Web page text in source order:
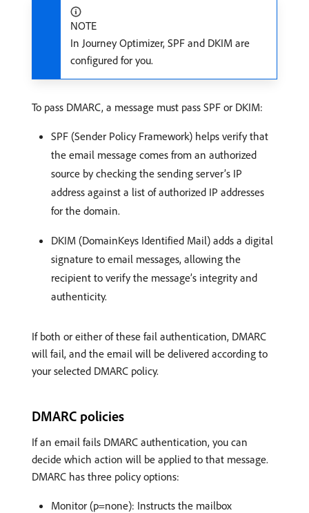
NOTE
In Journey Optimizer, SPF and DKIM are
configured for you.
To pass DMARC, a message must pass SPF or DKIM:
SPF (Sender Policy Framework) helps verify that
the email message comes from an authorized
source by checking the sending server’s IP
address against a list of authorized IP addresses
for the domain.
DKIM (DomainKeys Identified Mail) adds a digital
signature to email messages, allowing the
recipient to verify the message’s integrity and
authenticity.
If both or either of these fail authentication, DMARC
will fail, and the email will be delivered according to
your selected DMARC policy.
DMARC policies
If an email fails DMARC authentication, you can
decide which action will be applied to that message.
DMARC has three policy options:
Monitor (p=none): Instructs the mailbox